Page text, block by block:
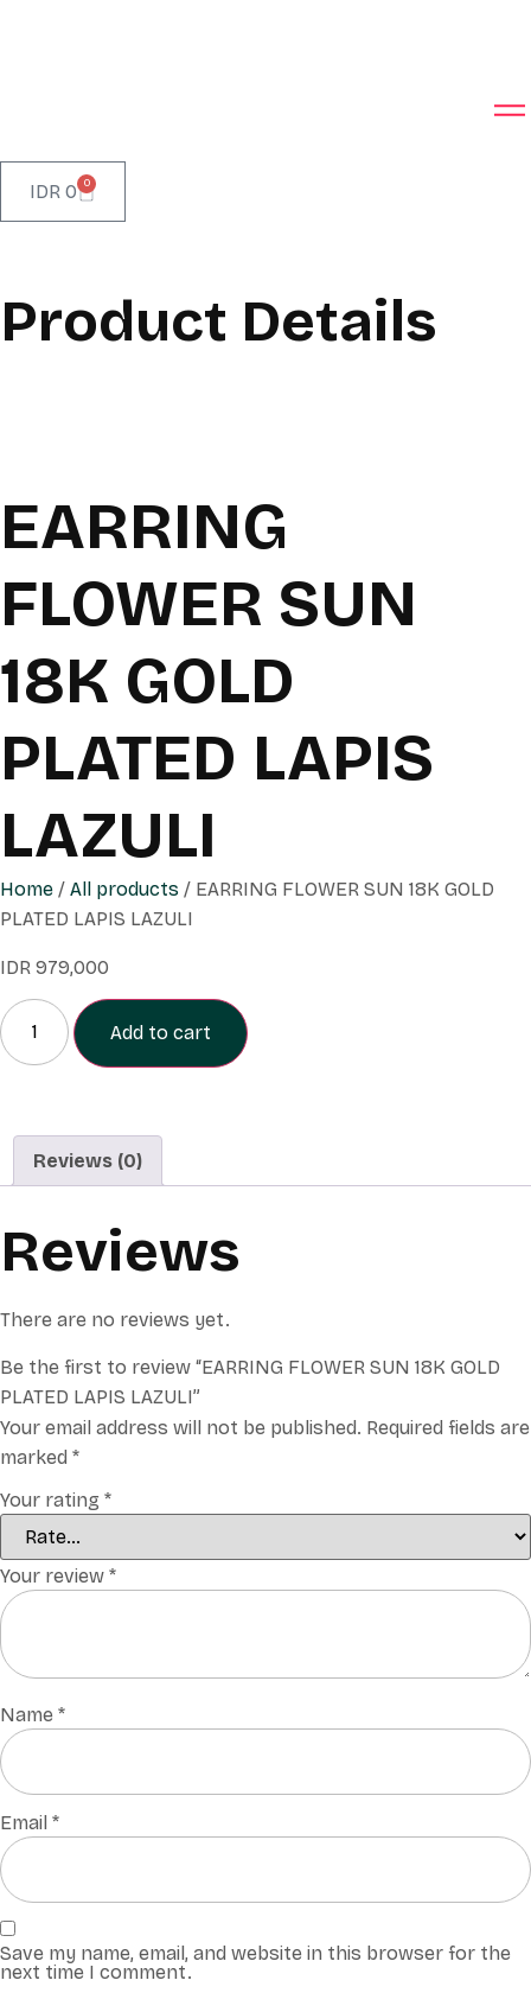
IDR 0 0
Product Details
EARRING
FLOWER SUN
18K GOLD
PLATED LAPIS
LAZULI
Home / All products / EARRING FLOWER SUN 18K GOLD
PLATED LAPIS LAZULI
IDR 979,000
Add to cart
Reviews (0)
Reviews
There are no reviews yet.
Be the first to review “EARRING FLOWER SUN 18K GOLD
PLATED LAPIS LAZULI”
Your email address will not be published. Required fields are
marked *
Your rating *
Your review *
Name *
Email *
Save my name, email, and website in this browser for the
next time I comment.